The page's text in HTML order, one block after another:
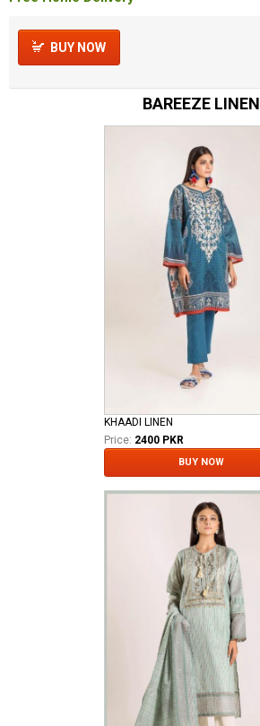
BUY NOW
BAREEZE LINEN
KHAADI LINEN
Price: 2400 PKR
BUY NOW